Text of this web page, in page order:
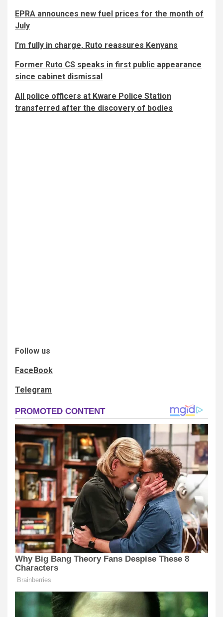
EPRA announces new fuel prices for the month of
July
I’m fully in charge, Ruto reassures Kenyans
Former Ruto CS speaks in first public appearance
since cabinet dismissal
All police officers at Kware Police Station
transferred after the discovery of bodies
Follow us
FaceBook
Telegram